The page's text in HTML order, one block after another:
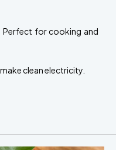
Perfect for cooking and
clean electricity.